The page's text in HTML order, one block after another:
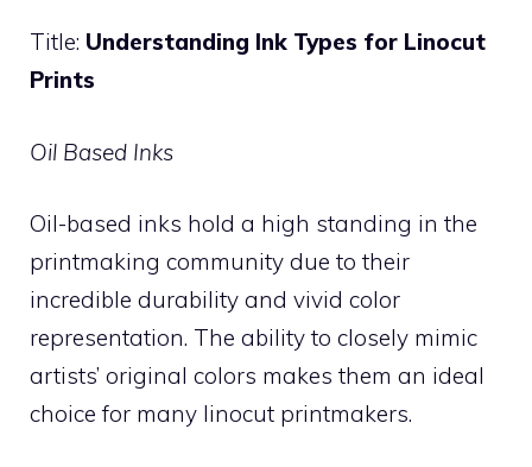
Title: Understanding Ink Types for Linocut
Prints
Oil Based Inks
Oil-based inks hold a high standing in the
printmaking community due to their
incredible durability and vivid color
representation. The ability to closely mimic
artists’ original colors makes them an ideal
choice for many linocut printmakers.